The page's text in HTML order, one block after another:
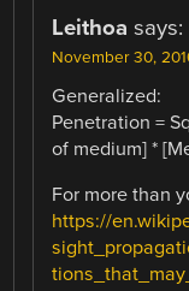
Leithoa says:
November 30,
Generalized:
Penetration =
of medium] *
For more than
https://